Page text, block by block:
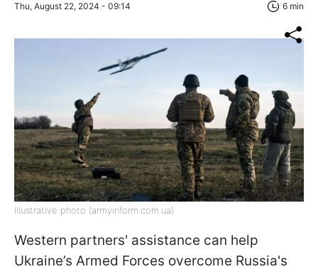
Thu, August 22, 2024 - 09:14 6 min
Illustrative photo (armyinform.com.ua)
Western partners' assistance can help
Ukraine’s Armed Forces overcome Russia's